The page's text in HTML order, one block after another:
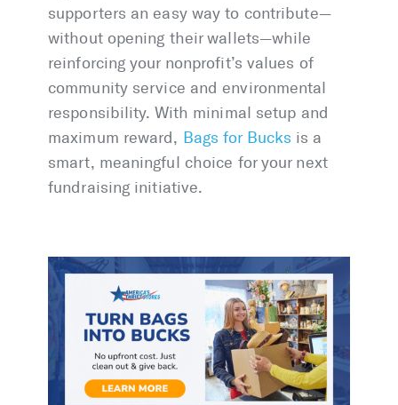
supporters an easy way to contribute—
without opening their wallets—while
reinforcing your nonprofit’s values of
community service and environmental
responsibility. With minimal setup and
maximum reward, Bags for Bucks is a
smart, meaningful choice for your next
fundraising initiative.